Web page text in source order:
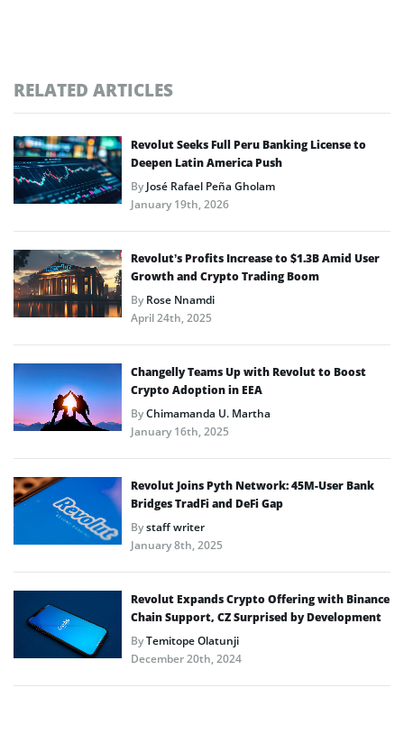
RELATED ARTICLES
Revolut Seeks Full Peru Banking License to
Deepen Latin America Push
ByJosé Rafael Peña Gholam
January 19th, 2026
Revolut’s Profits Increase to $1.3B Amid User
Growth and Crypto Trading Boom
ByRose Nnamdi
April 24th, 2025
Changelly Teams Up with Revolut to Boost
Crypto Adoption in EEA
ByChimamanda U. Martha
January 16th, 2025
Revolut Joins Pyth Network: 45M-User Bank
Bridges TradFi and DeFi Gap
Bystaff writer
January 8th, 2025
Revolut Expands Crypto Offering with Binance
Chain Support, CZ Surprised by Development
ByTemitope Olatunji
December 20th, 2024